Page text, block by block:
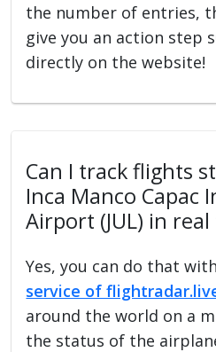
the number of entries,
give you an action step
directly on the website!
Can I track flights
Inca Manco Capac
Airport (JUL) in
Yes, you can do that
service of
around the world on a
the status of the